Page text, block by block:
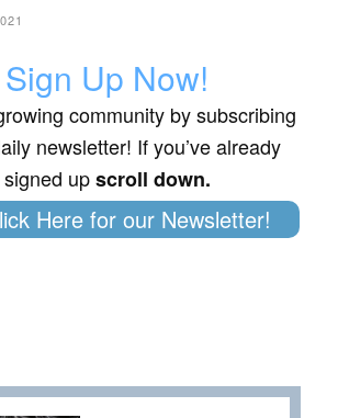
Sign Up Now!
community by subscribing
newsletter! If you’ve already
signed upscroll down.
Here for our Newsletter!